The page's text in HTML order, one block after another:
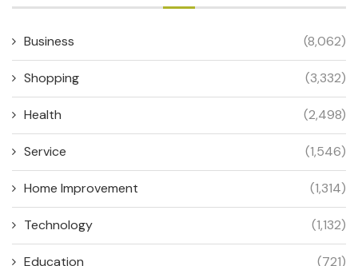
Business (8,062)
Shopping (3,332)
Health (2,498)
Service (1,546)
Home Improvement (1,314)
Technology (1,132)
Education (721)